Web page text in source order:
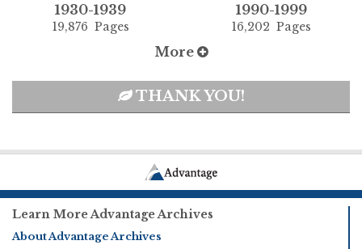
1930-1939
19,876 Pages
1990-1999
16,202 Pages
More
THANK YOU!
Learn More Advantage Archives
About Advantage Archives